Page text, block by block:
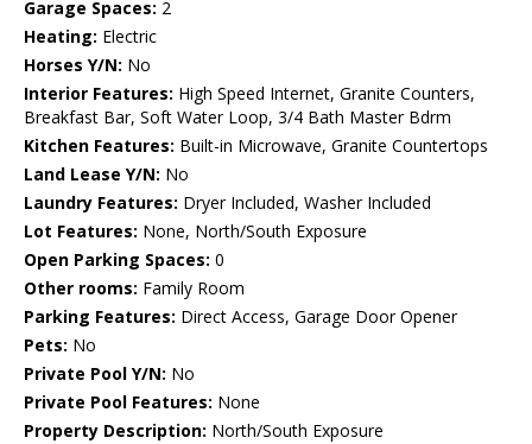
Garage Spaces: 2
Heating: Electric
Horses Y/N: No
Interior Features: High Speed Internet, Granite Counters,
Breakfast Bar, Soft Water Loop, 3/4 Bath Master Bdrm
Kitchen Features: Built-in Microwave, Granite Countertops
Land Lease Y/N: No
Laundry Features: Dryer Included, Washer Included
Lot Features: None, North/South Exposure
Open Parking Spaces: 0
Other rooms: Family Room
Parking Features: Direct Access, Garage Door Opener
Pets: No
Private Pool Y/N: No
Private Pool Features: None
Property Description: North/South Exposure